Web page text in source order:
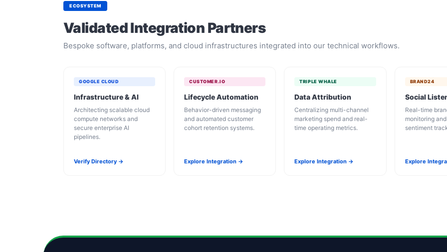
ECOSYSTEM
Validated Integration Partners
Bespoke software, platforms, and cloud infrastructures integrated into our technical workflows.
GOOGLE CLOUD
Infrastructure & AI
Architecting scalable cloud
compute networks and
secure enterprise AI
pipelines.
Verify Directory →
CUSTOMER.IO
Lifecycle Automation
Behavior-driven messaging
and automated customer
cohort retention systems.
Explore Integration →
TRIPLE WHALE
Data Attribution
Centralizing multi-channel
marketing spend and real-
time operating metrics.
Explore Integration →
BRAND24
Social
Real-time
monitoring
sentiment
Explore